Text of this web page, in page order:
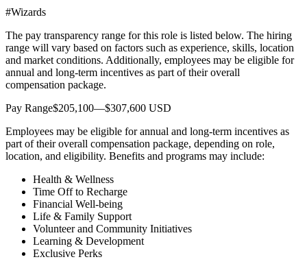
#Wizards
The pay transparency range for this role is listed below. The hiring
range will vary based on factors such as experience, skills, location
and market conditions. Additionally, employees may be eligible for
annual and long-term incentives as part of their overall
compensation package.
Pay Range$205,100—$307,600 USD
Employees may be eligible for annual and long-term incentives as
part of their overall compensation package, depending on role,
location, and eligibility. Benefits and programs may include:
Health & Wellness
Time Off to Recharge
Financial Well-being
Life & Family Support
Volunteer and Community Initiatives
Learning & Development
Exclusive Perks